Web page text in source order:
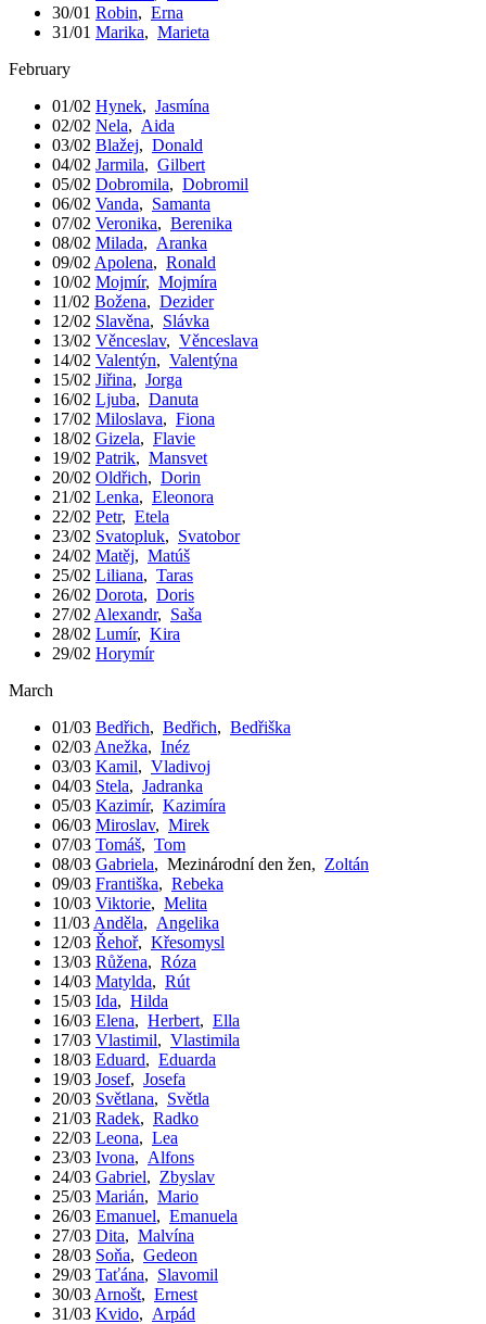
30/01 Robin, Erna
31/01 Marika, Marieta
February
01/02 Hynek, Jasmína
02/02 Nela, Aida
03/02 Blažej, Donald
04/02 Jarmila, Gilbert
05/02 Dobromila, Dobromil
06/02 Vanda, Samanta
07/02 Veronika, Berenika
08/02 Milada, Aranka
09/02 Apolena, Ronald
10/02 Mojmír, Mojmíra
11/02 Božena, Dezider
12/02 Slavěna, Slávka
13/02 Věnceslav, Věnceslava
14/02 Valentýn, Valentýna
15/02 Jiřina, Jorga
16/02 Ljuba, Danuta
17/02 Miloslava, Fiona
18/02 Gizela, Flavie
19/02 Patrik, Mansvet
20/02 Oldřich, Dorin
21/02 Lenka, Eleonora
22/02 Petr, Etela
23/02 Svatopluk, Svatobor
24/02 Matěj, Matúš
25/02 Liliana, Taras
26/02 Dorota, Doris
27/02 Alexandr, Saša
28/02 Lumír, Kira
29/02 Horymír
March
01/03 Bedřich, Bedřich, Bedřiška
02/03 Anežka, Inéz
03/03 Kamil, Vladivoj
04/03 Stela, Jadranka
05/03 Kazimír, Kazimíra
06/03 Miroslav, Mirek
07/03 Tomáš, Tom
08/03 Gabriela, Mezinárodní den žen, Zoltán
09/03 Františka, Rebeka
10/03 Viktorie, Melita
11/03 Anděla, Angelika
12/03 Řehoř, Křesomysl
13/03 Růžena, Róza
14/03 Matylda, Rút
15/03 Ida, Hilda
16/03 Elena, Herbert, Ella
17/03 Vlastimil, Vlastimila
18/03 Eduard, Eduarda
19/03 Josef, Josefa
20/03 Světlana, Světla
21/03 Radek, Radko
22/03 Leona, Lea
23/03 Ivona, Alfons
24/03 Gabriel, Zbyslav
25/03 Marián, Mario
26/03 Emanuel, Emanuela
27/03 Dita, Malvína
28/03 Soňa, Gedeon
29/03 Taťána, Slavomil
30/03 Arnošt, Ernest
31/03 Kvido, Arpád